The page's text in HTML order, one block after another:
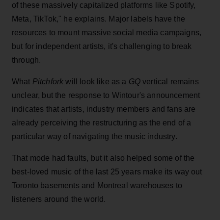
of these massively capitalized platforms like Spotify,
Meta, TikTok," he explains. Major labels have the
resources to mount massive social media campaigns,
but for independent artists, it's challenging to break
through.
What Pitchforkwill look like as a GQvertical remains
unclear, but the response to Wintour's announcement
indicates that artists, industry members and fans are
already perceiving the restructuring as the end of a
particular way of navigating the music industry.
That mode had faults, but it also helped some of the
best-loved music of the last 25 years make its way out
Toronto basements and Montreal warehouses to
listeners around the world.